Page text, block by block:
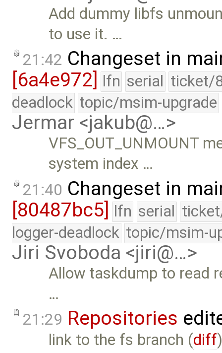
Add dummy libfs
to use it. …
21:42 Changeset in
[6a4e972]
lfn serial ticket/
deadlock topic/msim-upgrade
Jermar <jakub@…>
VFS_OUT_UNMOUNT
system index …
21:40 Changeset in
[80487bc5] lfn serial
logger-deadlock topic/msim-
Jiri Svoboda <jiri@…>
Allow taskdump to read
…
21:29 Repositories
link to the fs branch (diff